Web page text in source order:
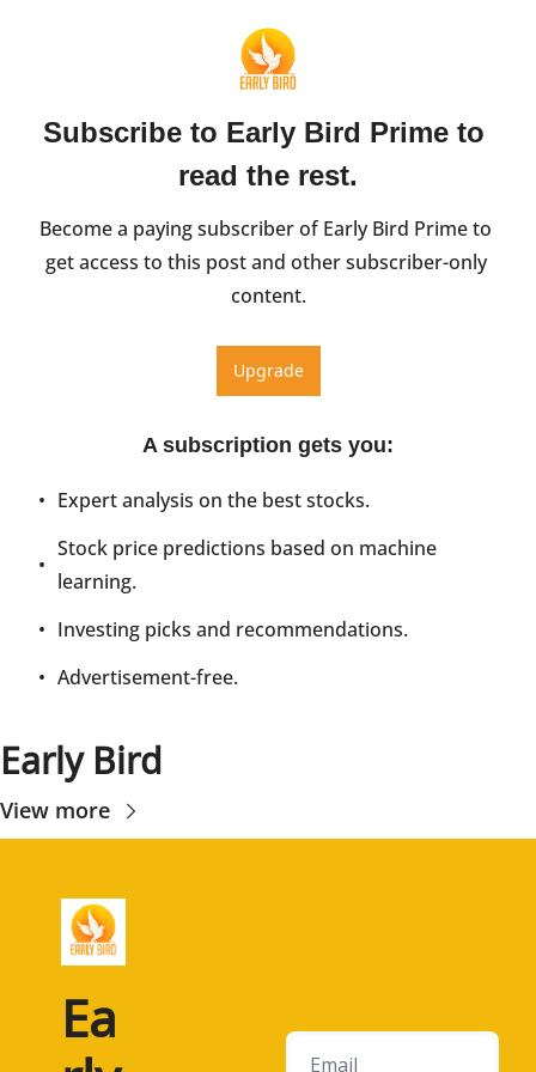
Subscribe to Early Bird Prime to
read the rest.
Become a paying subscriber of Early Bird Prime to
get access to this post and other subscriber-only
content.
Upgrade
A subscription gets you:
Expert analysis on the best stocks.
Stock price predictions based on machine
learning.
Investing picks and recommendations.
Advertisement-free.
Early Bird
View more
Ea